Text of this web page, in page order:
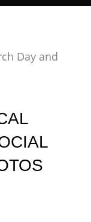
Day and